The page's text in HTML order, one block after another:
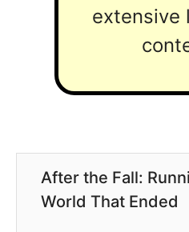
extensive
After the Fall:
World That Ended